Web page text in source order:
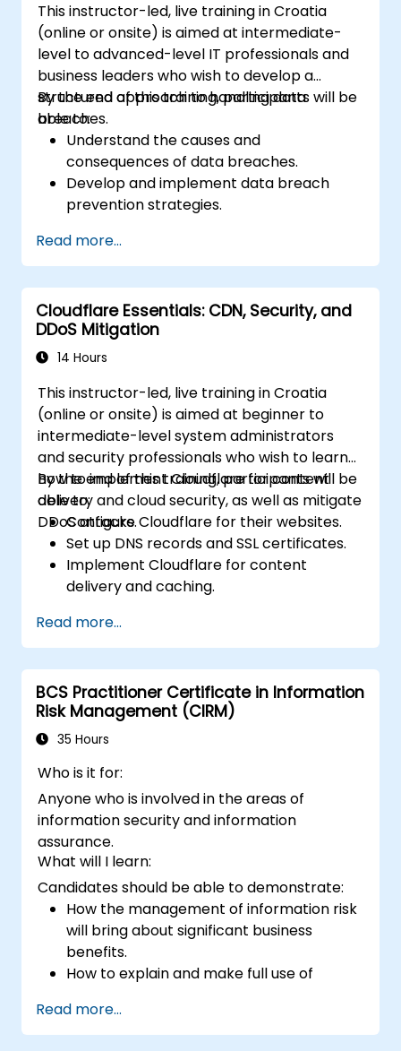
This instructor-led, live training in Croatia
(online or onsite) is aimed at intermediate-
level to advanced-level IT professionals and
business leaders who wish to develop a
structured approach to handling data
breaches.
By the end of this training, participants will be
able to:
Understand the causes and
consequences of data breaches.
Develop and implement data breach
prevention strategies.
contain and mitigate breaches.
Conduct forensic investigations and
assess the impact of breaches.
Comply with legal and regulatory
requirements for breach notification.
Recover from data breaches and
Read more...
Cloudflare Essentials: CDN, Security, and
DDoS Mitigation
14 Hours
This instructor-led, live training in Croatia
(online or onsite) is aimed at beginner to
intermediate-level system administrators
and security professionals who wish to learn
how to implement Cloudflare for content
delivery and cloud security, as well as mitigate
DDoS attacks.
By the end of this training, participants will be
able to:
Configure Cloudflare for their websites.
Set up DNS records and SSL certificates.
Implement Cloudflare for content
delivery and caching.
attacks.
Implement firewall rules to restrict traffic
to their websites.
Read more...
BCS Practitioner Certificate in Information
Risk Management (CIRM)
35 Hours
Who is it for:
Anyone who is involved in the areas of
information security and information
assurance.
What will I learn:
Candidates should be able to demonstrate:
How the management of information risk
will bring about significant business
benefits.
How to explain and make full use of
terminology.
How to conduct threat and vulnerability
Read more...